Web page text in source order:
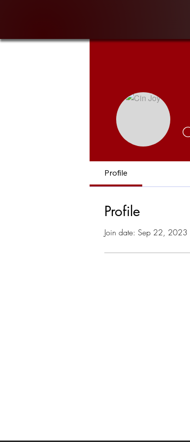
Profile
Profile
Join date: Sep 22, 2023